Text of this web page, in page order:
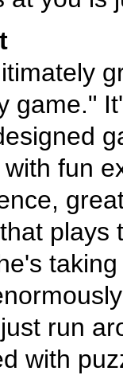
game."
fun
plays
run
with